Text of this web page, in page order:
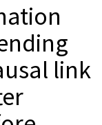
link